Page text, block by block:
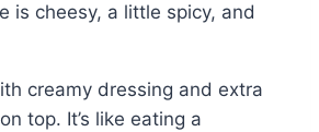
is cheesy, a little spicy, and
creamy dressing and extra
top. It’s like eating a